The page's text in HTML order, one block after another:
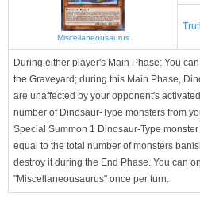
Miscellaneousaurus
During either player's Main Phase: You
the Graveyard; during this Main Phase,
are unaffected by your opponent's
number of Dinosaur-Type monsters from
Special Summon 1 Dinosaur-Type
equal to the total number of monsters
destroy it during the End Phase. You can
"Miscellaneousaurus" once per turn.